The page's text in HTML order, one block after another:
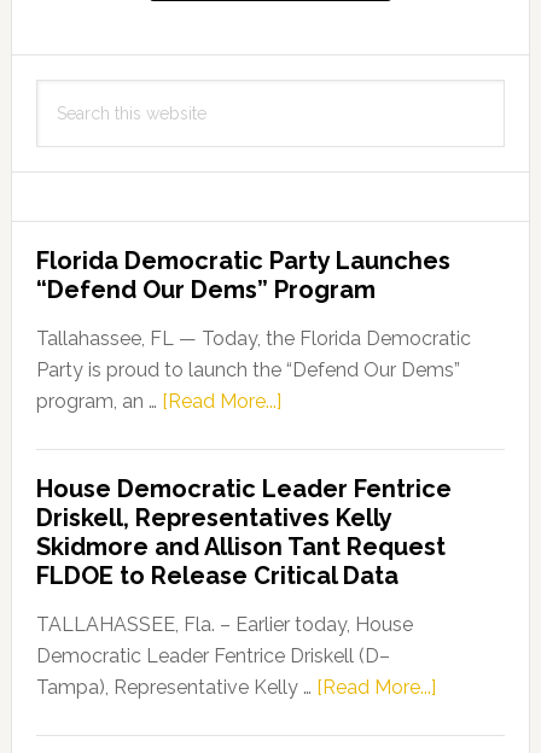
this
Florida Democratic Party Launches
“Defend Our Dems” Program
Tallahassee, FL — Today, the Florida Democratic
Party is proud to launch the “Defend Our Dems”
program, an … [Read More...]about
Party
Launches
“Defend
Our
Dems”
Program
House Democratic Leader Fentrice
Driskell, Representatives Kelly
Skidmore and Allison Tant Request
FLDOE to Release Critical Data
TALLAHASSEE, Fla. – Earlier today, House
Democratic Leader Fentrice Driskell (D–
Tampa), Representative Kelly … [Read More...]about